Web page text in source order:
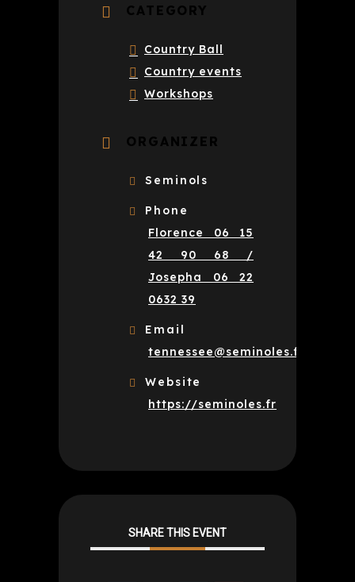
CATEGORY
Country Ball
Country events
Workshops
ORGANIZER
Seminols
Phone
Florence 06 15
42 90 68 /
Josepha 06 22
0632 39
Email
tennessee@seminoles.fr
Website
https://seminoles.fr
SHARE THIS EVENT